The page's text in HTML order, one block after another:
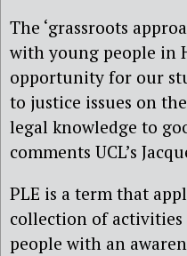
The ‘grassroots
with young people in
opportunity for our
to justice issues on
legal knowledge to
comments UCL’s
PLE is a term that
collection of
people with an